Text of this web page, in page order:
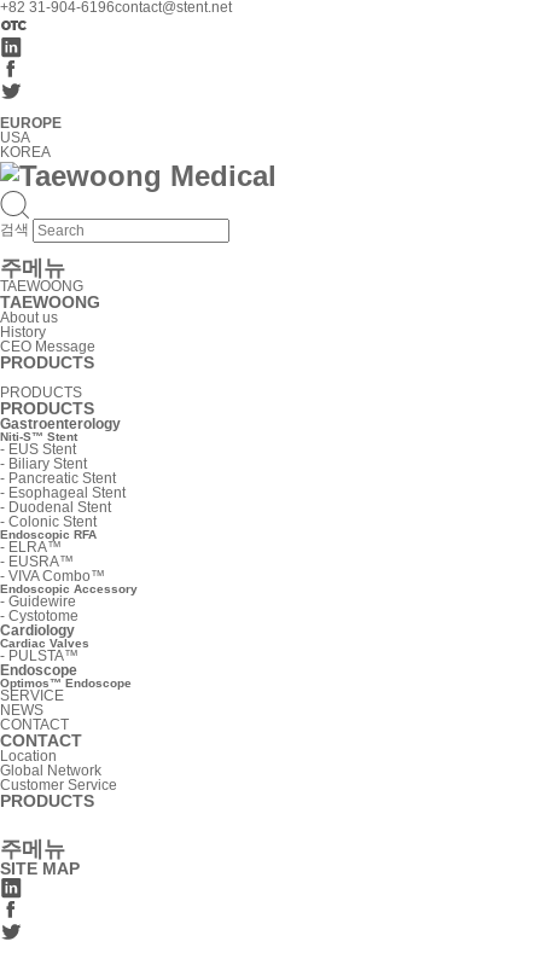
+82 31-904-6196contact@stent.net
EUROPE
USA
KOREA
검색
주메뉴
TAEWOONG
TAEWOONG
About us
History
CEO Message
PRODUCTS
PRODUCTS
PRODUCTS
Gastroenterology
Niti-S™ Stent
- EUS Stent
- Biliary Stent
- Pancreatic Stent
- Esophageal Stent
- Duodenal Stent
- Colonic Stent
Endoscopic RFA
- ELRA™
- EUSRA™
- VIVA Combo™
Endoscopic Accessory
- Guidewire
- Cystotome
Cardiology
Cardiac Valves
- PULSTA™
Endoscope
Optimos™ Endoscope
SERVICE
NEWS
CONTACT
CONTACT
Location
Global Network
Customer Service
PRODUCTS
주메뉴
SITE MAP